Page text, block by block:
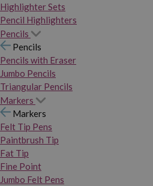
Highlighter Sets
Pencil Highlighters
Pencils
Pencils
Pencils with Eraser
Jumbo Pencils
Triangular Pencils
Markers
Markers
Felt Tip Pens
Paintbrush Tip
Fat Tip
Fine Point
Jumbo Felt Pens